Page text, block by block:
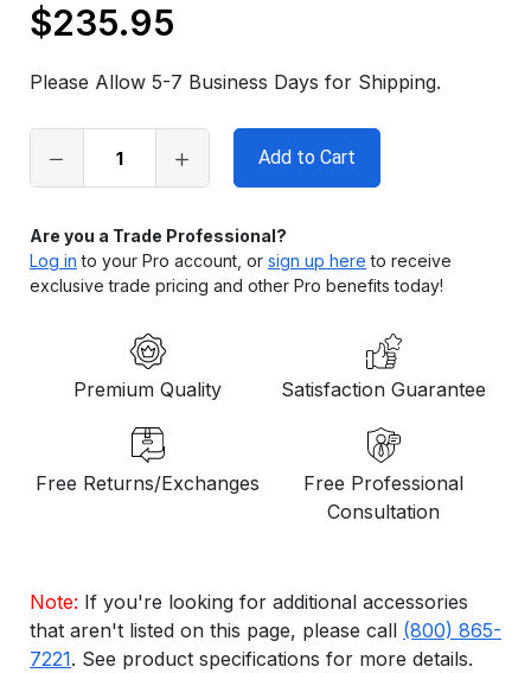
Only
stock
$235.95
Please Allow 5-7 Business Days for Shipping.
Are you a Trade Professional?
Log in to your Pro account, or sign up here to receive
exclusive trade pricing and other Pro benefits today!
Premium Quality Satisfaction Guarantee
Free Returns/Exchanges
Free Professional
Consultation
Note: If you're looking for additional accessories
that aren't listed on this page, please call (800) 865-
7221. See product specifications for more details.